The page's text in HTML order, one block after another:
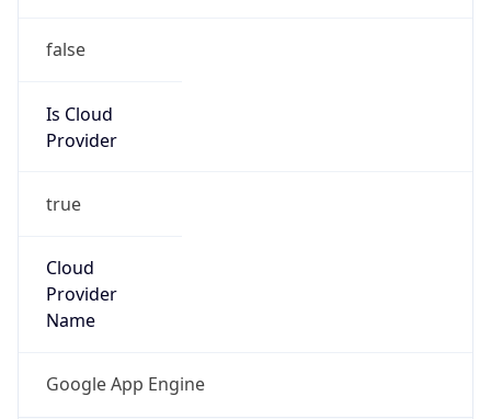
false
Is Cloud
Provider
true
Cloud
Provider
Name
Google App Engine